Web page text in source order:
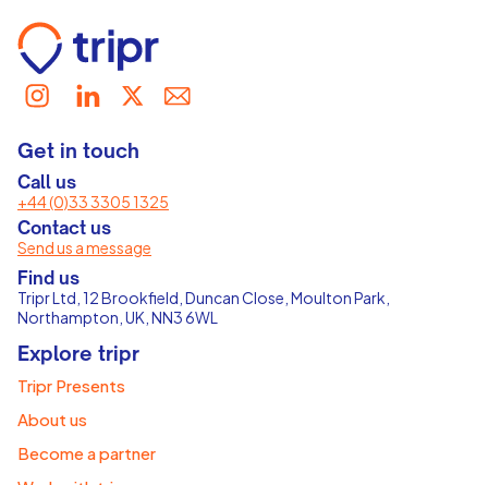
Get in touch
Call us
+44 (0)33 3305 1325
Contact us
Send us a message
Find us
Tripr Ltd, 12 Brookfield, Duncan Close, Moulton Park,
Northampton, UK, NN3 6WL
Explore tripr
Tripr Presents
About us
Become a partner